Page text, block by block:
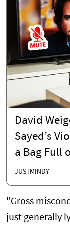
David
Sayed’s
a Bag Full
JUSTMINDY
"Gross
just generally